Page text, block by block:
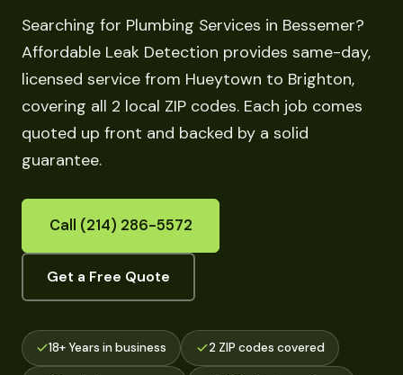
Searching for Plumbing Services in Bessemer?
Affordable Leak Detection provides same-day,
licensed service from Hueytown to Brighton,
covering all 2 local ZIP codes. Each job comes
quoted up front and backed by a solid
guarantee.
Call (214) 286-5572
Get a Free Quote
18+ Years in business 2 ZIP codes covered